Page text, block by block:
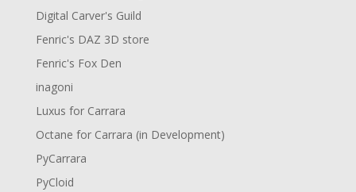
Digital Carver's Guild
Fenric's DAZ 3D store
Fenric's Fox Den
inagoni
Luxus for Carrara
Octane for Carrara (in Development)
PyCarrara
PyCloid